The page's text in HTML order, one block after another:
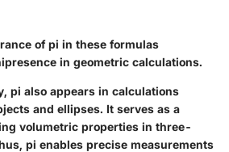
of pi in these formulas
in geometric calculations.
pi also appears in calculations
and ellipses. It serves as a
volumetric properties in three-
pi enables precise measurements